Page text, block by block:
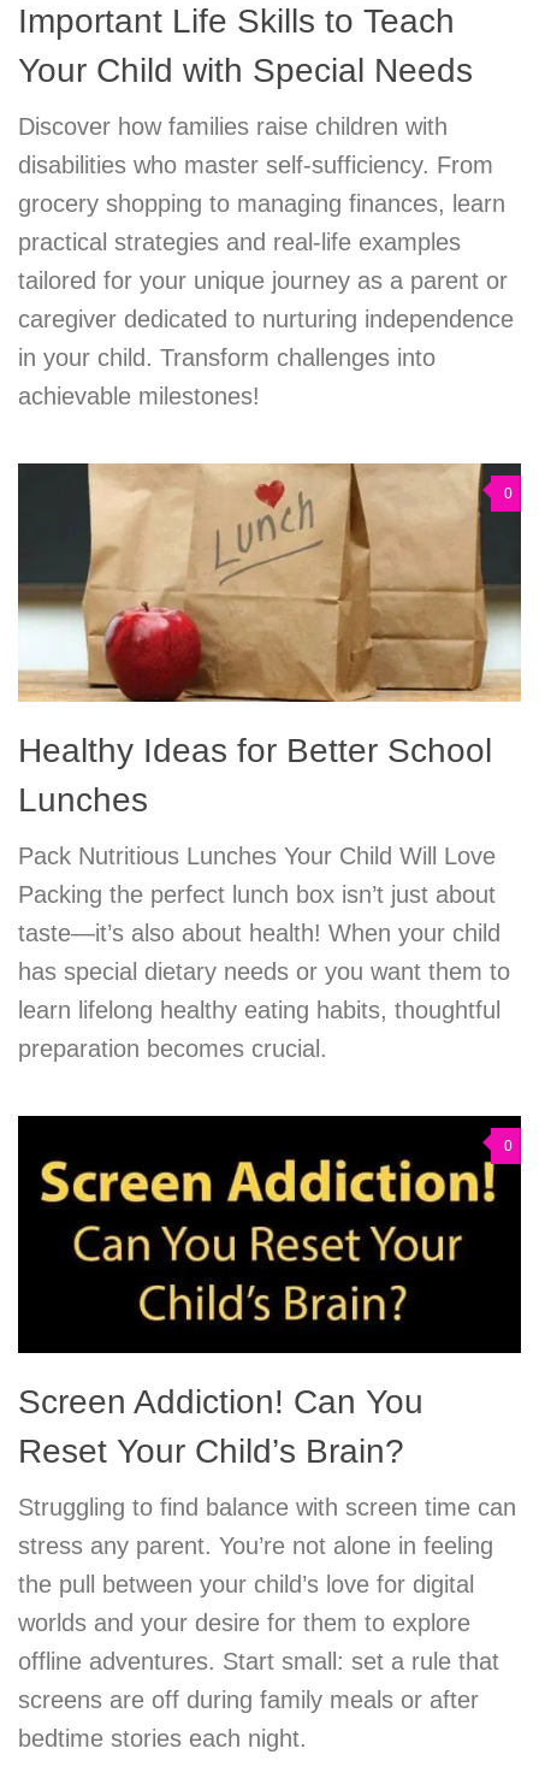
Important Life Skills to Teach
Your Child with Special Needs
Discover how families raise children with
disabilities who master self-sufficiency. From
grocery shopping to managing finances, learn
practical strategies and real-life examples
tailored for your unique journey as a parent or
caregiver dedicated to nurturing independence
in your child. Transform challenges into
achievable milestones!
0
Healthy Ideas for Better School
Lunches
Pack Nutritious Lunches Your Child Will Love
Packing the perfect lunch box isn’t just about
taste—it’s also about health! When your child
has special dietary needs or you want them to
learn lifelong healthy eating habits, thoughtful
preparation becomes crucial.
0
Screen Addiction! Can You
Reset Your Child’s Brain?
Struggling to find balance with screen time can
stress any parent. You’re not alone in feeling
the pull between your child’s love for digital
worlds and your desire for them to explore
offline adventures. Start small: set a rule that
screens are off during family meals or after
bedtime stories each night.